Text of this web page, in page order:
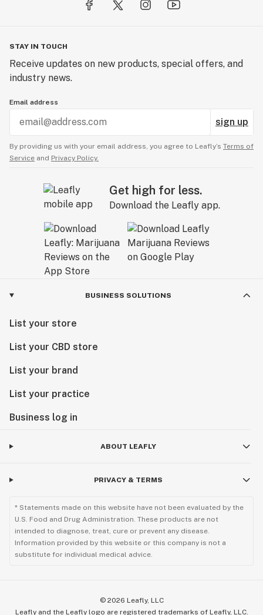
STAY IN TOUCH
Receive updates on new products, special offers, and
industry news.
Email address
sign up
By providing us with your email address, you agree to Leafly’s Terms of
Service and Privacy Policy.
Get high for less.
Download the Leafly app.
BUSINESS SOLUTIONS
List your store
List your CBD store
List your brand
List your practice
Business log in
ABOUT LEAFLY
PRIVACY & TERMS
* Statements made on this website have not been evaluated by the
U.S. Food and Drug Administration. These products are not
intended to diagnose, treat, cure or prevent any disease.
Information provided by this website or this company is not a
substitute for individual medical advice.
© 2026 Leafly, LLC
Leafly and the Leafly logo are registered trademarks of Leafly, LLC.